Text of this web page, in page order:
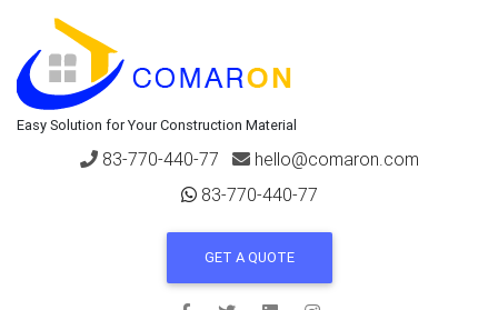
Easy Solution for Your Construction Material
83-770-440-77
hello@comaron.com
83-770-440-77
GET A QUOTE